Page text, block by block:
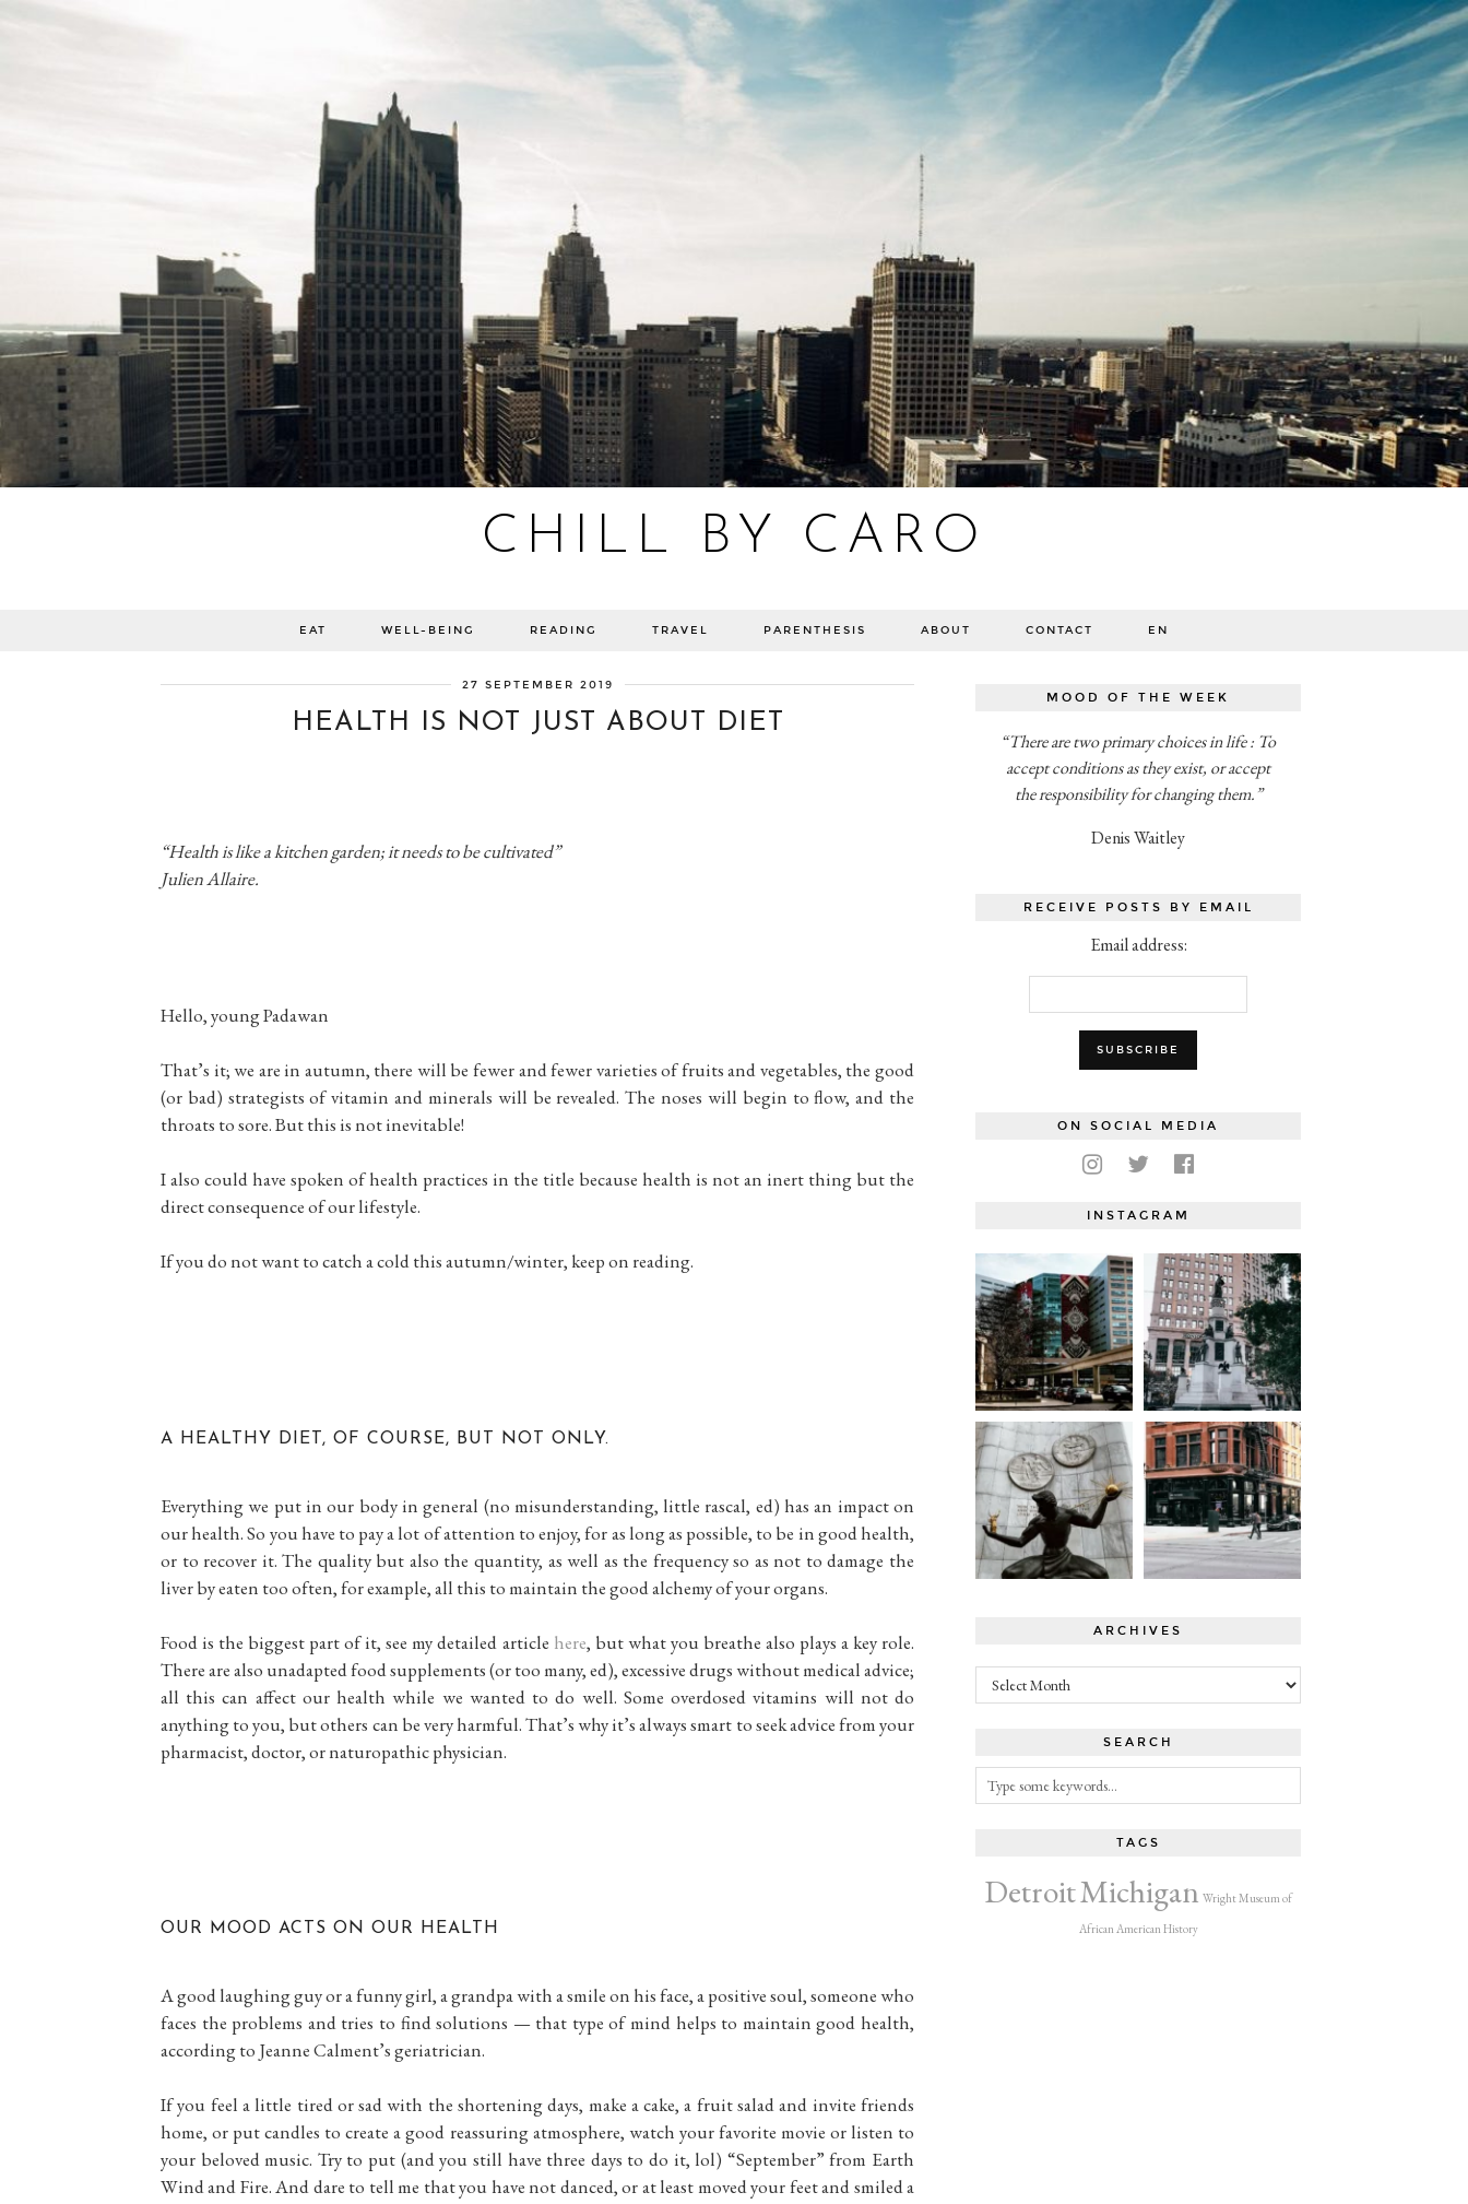
CHILL BY CARO
EAT WELL-BEING READING TRAVEL PARENTHESIS ABOUT CONTACT EN
27 SEPTEMBER 2019
HEALTH IS NOT JUST ABOUT DIET
“Health is like a kitchen garden; it needs to be cultivated”
Julien Allaire.
Hello, young Padawan
That’s it; we are in autumn, there will be fewer and fewer varieties of fruits and vegetables, the good
(or bad) strategists of vitamin and minerals will be revealed. The noses will begin to flow, and the
throats to sore. But this is not inevitable!
I also could have spoken of health practices in the title because health is not an inert thing but the
direct consequence of our lifestyle.
If you do not want to catch a cold this autumn/winter, keep on reading.
A HEALTHY DIET, OF COURSE, BUT NOT ONLY.
Everything we put in our body in general (no misunderstanding, little rascal, ed) has an impact on
our health. So you have to pay a lot of attention to enjoy, for as long as possible, to be in good health,
or to recover it. The quality but also the quantity, as well as the frequency so as not to damage the
liver by eaten too often, for example, all this to maintain the good alchemy of your organs.
Food is the biggest part of it, see my detailed article here, but what you breathe also plays a key role.
There are also unadapted food supplements (or too many, ed), excessive drugs without medical advice;
all this can affect our health while we wanted to do well. Some overdosed vitamins will not do
anything to you, but others can be very harmful. That’s why it’s always smart to seek advice from your
pharmacist, doctor, or naturopathic physician.
OUR MOOD ACTS ON OUR HEALTH
A good laughing guy or a funny girl, a grandpa with a smile on his face, a positive soul, someone who
faces the problems and tries to find solutions — that type of mind helps to maintain good health,
according to Jeanne Calment’s geriatrician.
If you feel a little tired or sad with the shortening days, make a cake, a fruit salad and invite friends
home, or put candles to create a good reassuring atmosphere, watch your favorite movie or listen to
your beloved music. Try to put (and you still have three days to do it, lol) “September” from Earth
Wind and Fire. And dare to tell me that you have not danced, or at least moved your feet and smiled a
MOOD OF THE WEEK
“There are two primary choices in life : To
accept conditions as they exist, or accept
the responsibility for changing them.”
Denis Waitley
RECEIVE POSTS BY EMAIL
Email address:
ON SOCIAL MEDIA
INSTAGRAM
ARCHIVES
Archives
SEARCH
TAGS
DetroitMichigan Wright Museum of
African American History